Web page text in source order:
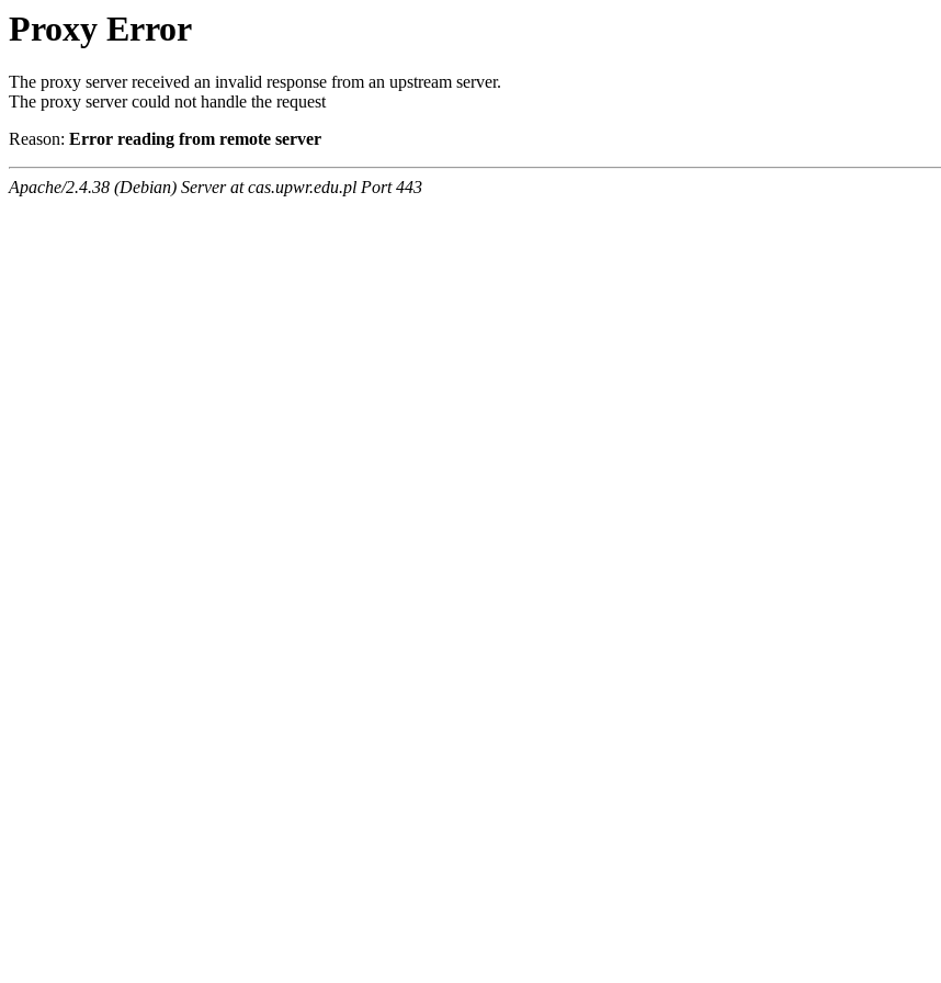
Proxy Error
The proxy server received an invalid response from an upstream server.
The proxy server could not handle the request
Reason: Error reading from remote server
Apache/2.4.38 (Debian) Server at cas.upwr.edu.pl Port 443